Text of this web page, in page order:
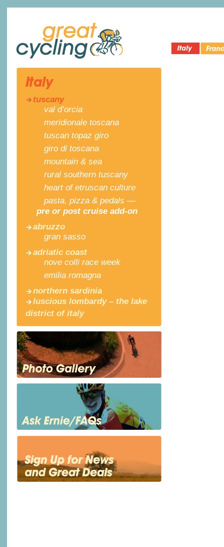
tuscany
val d’orcia
meridionale toscana
tuscan topaz giro
giro di toscana
mountain & sea
rural southern tuscany
heart of etruscan culture
pasta, pizza & pedals —
pre or post cruise add-on
abruzzo
gran sasso
adriatic coast
nove colli race week
emilia romagna
northern sardinia
luscious lombardy – the lake
district of italy